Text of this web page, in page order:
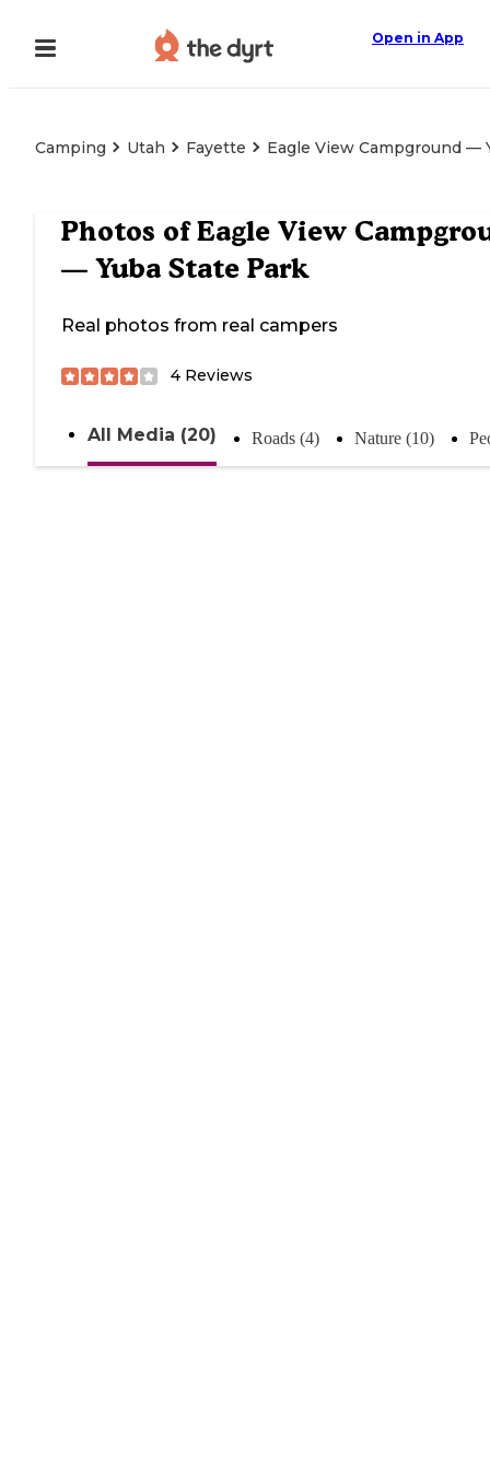
Open in App
Camping Utah Fayette Eagle View Campground —
Photos ofEagle View
— Yuba State Park
Real photos from real campers
4 Reviews
All Media (20) Roads (4) Nature (10)